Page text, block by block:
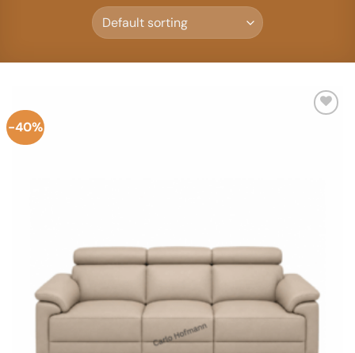
-40%